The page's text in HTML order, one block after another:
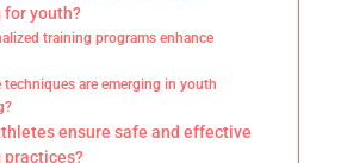
youth?
training programs enhance
are emerging in youth
ensure safe and effective